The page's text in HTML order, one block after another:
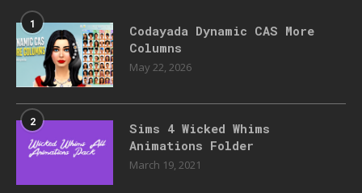
1
Codayada Dynamic CAS More
Columns
May 22, 2026
2
Sims 4 Wicked Whims
Animations Folder
March 19, 2021